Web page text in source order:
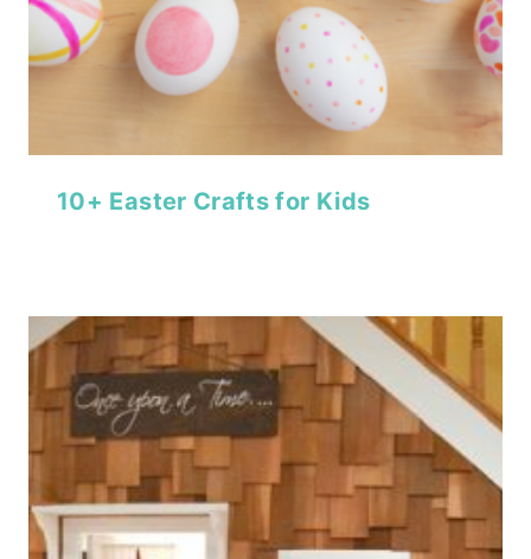
10+ Easter Crafts for Kids